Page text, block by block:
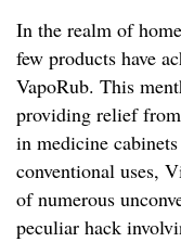
In the realm of
few products have
VapoRub. This
providing relief from
in medicine
conventional uses,
of numerous
peculiar hack